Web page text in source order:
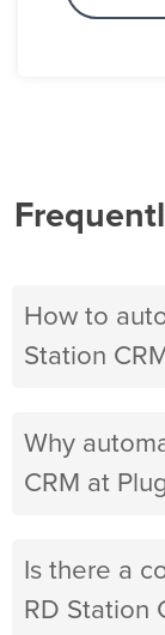
How to
Station
Why
CRM at
Is there a
RD Station